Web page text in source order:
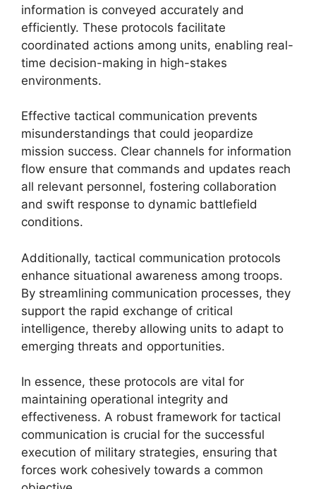
information is conveyed accurately and
efficiently. These protocols facilitate
coordinated actions among units, enabling real-
time decision-making in high-stakes
environments.
Effective tactical communication prevents
misunderstandings that could jeopardize
mission success. Clear channels for information
flow ensure that commands and updates reach
all relevant personnel, fostering collaboration
and swift response to dynamic battlefield
conditions.
Additionally, tactical communication protocols
enhance situational awareness among troops.
By streamlining communication processes, they
support the rapid exchange of critical
intelligence, thereby allowing units to adapt to
emerging threats and opportunities.
In essence, these protocols are vital for
maintaining operational integrity and
effectiveness. A robust framework for tactical
communication is crucial for the successful
execution of military strategies, ensuring that
forces work cohesively towards a common